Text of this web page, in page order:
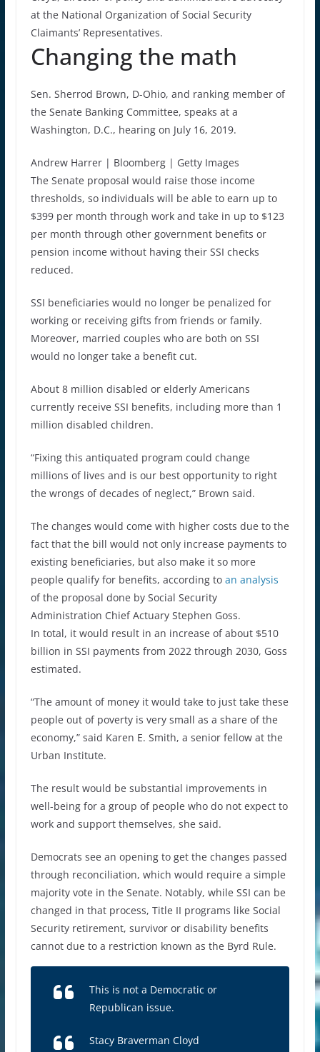
at the National Organization of Social Security
Claimants’ Representatives.
Changing the math
Sen. Sherrod Brown, D-Ohio, and ranking member of
the Senate Banking Committee, speaks at a
Washington, D.C., hearing on July 16, 2019.
Andrew Harrer | Bloomberg | Getty Images
The Senate proposal would raise those income
thresholds, so individuals will be able to earn up to
$399 per month through work and take in up to $123
per month through other government benefits or
pension income without having their SSI checks
reduced.
SSI beneficiaries would no longer be penalized for
working or receiving gifts from friends or family.
Moreover, married couples who are both on SSI
would no longer take a benefit cut.
About 8 million disabled or elderly Americans
currently receive SSI benefits, including more than 1
million disabled children.
“Fixing this antiquated program could change
millions of lives and is our best opportunity to right
the wrongs of decades of neglect,” Brown said.
The changes would come with higher costs due to the
fact that the bill would not only increase payments to
existing beneficiaries, but also make it so more
people qualify for benefits, according to an analysis
of the proposal done by Social Security
Administration Chief Actuary Stephen Goss.
In total, it would result in an increase of about $510
billion in SSI payments from 2022 through 2030, Goss
estimated.
“The amount of money it would take to just take these
people out of poverty is very small as a share of the
economy,” said Karen E. Smith, a senior fellow at the
Urban Institute.
The result would be substantial improvements in
well-being for a group of people who do not expect to
work and support themselves, she said.
Democrats see an opening to get the changes passed
through reconciliation, which would require a simple
majority vote in the Senate. Notably, while SSI can be
changed in that process, Title II programs like Social
Security retirement, survivor or disability benefits
cannot due to a restriction known as the Byrd Rule.
This is not a Democratic or
Republican issue.
Stacy Braverman Cloyd